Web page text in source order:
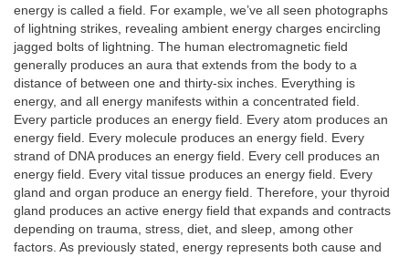
energy is called a field. For example, we’ve all seen photographs
of lightning strikes, revealing ambient energy charges encircling
jagged bolts of lightning. The human electromagnetic field
generally produces an aura that extends from the body to a
distance of between one and thirty-six inches. Everything is
energy, and all energy manifests within a concentrated field.
Every particle produces an energy field. Every atom produces an
energy field. Every molecule produces an energy field. Every
strand of DNA produces an energy field. Every cell produces an
energy field. Every vital tissue produces an energy field. Every
gland and organ produce an energy field. Therefore, your thyroid
gland produces an active energy field that expands and contracts
depending on trauma, stress, diet, and sleep, among other
factors. As previously stated, energy represents both cause and